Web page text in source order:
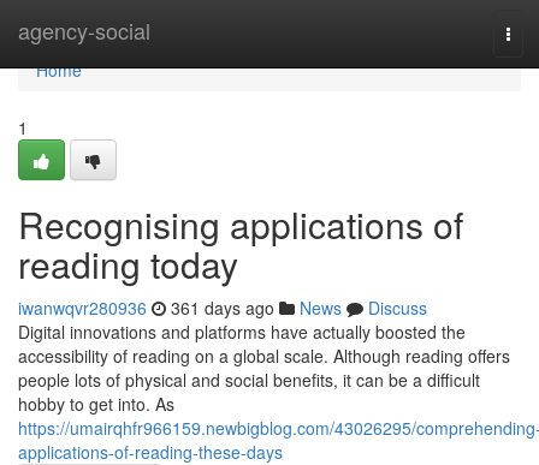
agency-social
Home
Home
1
Recognising applications of
reading today
iwanwqvr280936 361 days ago News
Discuss
Digital innovations and platforms have actually boosted the
accessibility of reading on a global scale. Although reading offers
people lots of physical and social benefits, it can be a difficult
hobby to get into. As
https://umairqhfr966159.newbigblog.com/43026295/
applications-of-reading-these-days